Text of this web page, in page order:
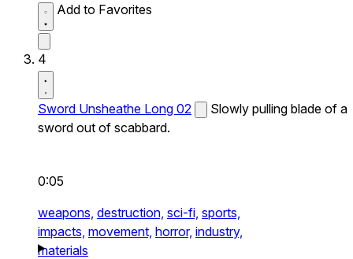
Add to Favorites
4
Sword Unsheathe Long 02
Slowly pulling blade of a
sword out of scabbard.
0:05
weapons, destruction, sci-fi, sports,
impacts, movement, horror, industry,
materials